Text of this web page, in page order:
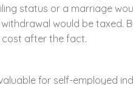
status or a marriage
would be taxed.
cost after the fact.
for self-employed